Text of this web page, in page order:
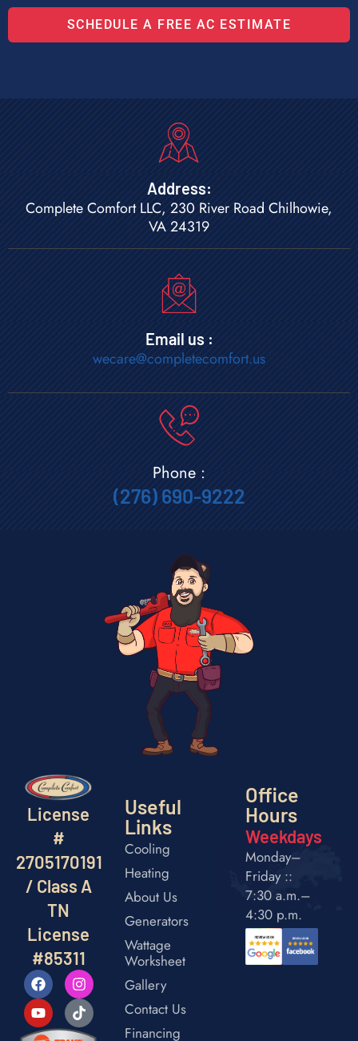
SCHEDULE A FREE AC ESTIMATE
Address:
Complete Comfort LLC, 230 River Road Chilhowie,
VA 24319
Email us :
wecare@completecomfort.us
Phone :
(276) 690-9222
License
#
2705170191
/ Class A
TN
License
#85311
Useful
Links
Cooling
Heating
About Us
Generators
Wattage
Worksheet
Gallery
Contact Us
Financing
Office
Hours
Weekdays
Monday–
Friday ::
7:30 a.m.–
4:30 p.m.